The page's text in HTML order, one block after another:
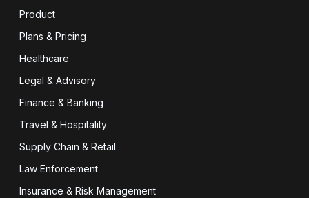
Product
Plans & Pricing
Healthcare
Legal & Advisory
Finance & Banking
Travel & Hospitality
Supply Chain & Retail
Law Enforcement
Insurance & Risk Management